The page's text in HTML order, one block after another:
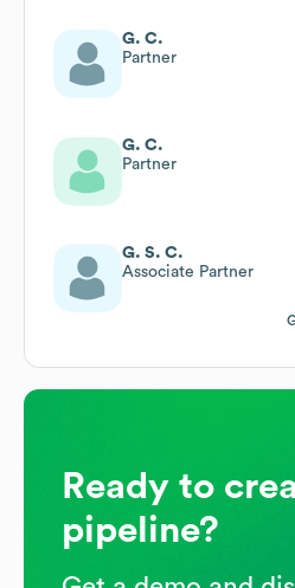
G. C.
Partner
G. C.
Partner
G. S. C.
Associate Partner
Ready to
pipeline?